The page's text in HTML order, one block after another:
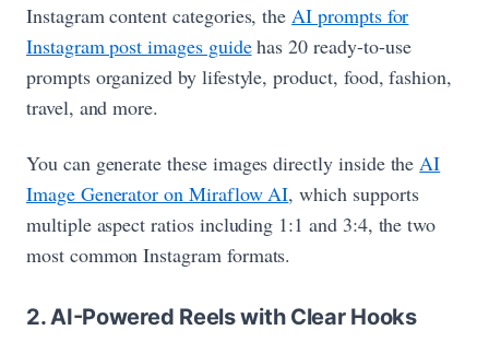
Instagram content categories, theAI prompts for
Instagram post images guidehas 20 ready-to-use
prompts organized by lifestyle, product, food, fashion,
travel, and more.
You can generate these images directly inside the AI
Image Generator on Miraflow AI, which supports
multiple aspect ratios including 1:1 and 3:4, the two
most common Instagram formats.
2. AI-Powered Reels with Clear Hooks